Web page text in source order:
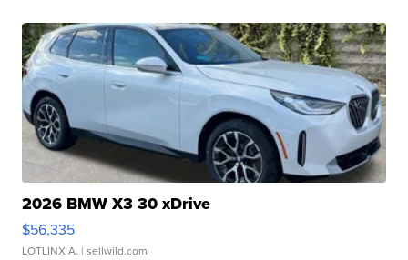
2026 BMW X3 30 xDrive
$56,335
LOTLINX A. | sellwild.com